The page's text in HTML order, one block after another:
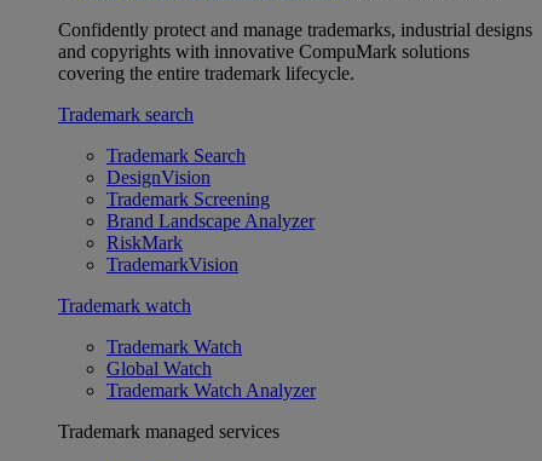
Confidently protect and manage trademarks, industrial designs
and copyrights with innovative CompuMark solutions
covering the entire trademark lifecycle.
Trademark search
Trademark Search
DesignVision
Trademark Screening
Brand Landscape Analyzer
RiskMark
TrademarkVision
Trademark watch
Trademark Watch
Global Watch
Trademark Watch Analyzer
Trademark managed services